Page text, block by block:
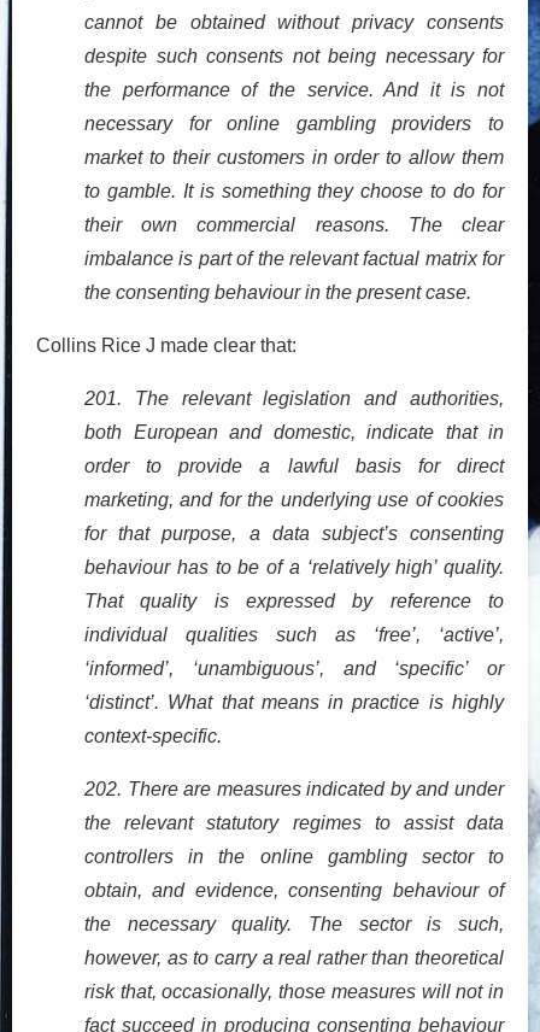
cannot be obtained without privacy consents
despite such consents not being necessary for
the performance of the service. And it is not
necessary for online gambling providers to
market to their customers in order to allow them
to gamble. It is something they choose to do for
their own commercial reasons. The clear
imbalance is part of the relevant factual matrix for
the consenting behaviour in the present case.
Collins Rice J made clear that:
201. The relevant legislation and authorities,
both European and domestic, indicate that in
order to provide a lawful basis for direct
marketing, and for the underlying use of cookies
for that purpose, a data subject’s consenting
behaviour has to be of a ‘relatively high’ quality.
That quality is expressed by reference to
individual qualities such as ‘free’, ‘active’,
‘informed’, ‘unambiguous’, and ‘specific’ or
‘distinct’. What that means in practice is highly
context-specific.
202. There are measures indicated by and under
the relevant statutory regimes to assist data
controllers in the online gambling sector to
obtain, and evidence, consenting behaviour of
the necessary quality. The sector is such,
however, as to carry a real rather than theoretical
risk that, occasionally, those measures will not in
fact succeed in producing consenting behaviour